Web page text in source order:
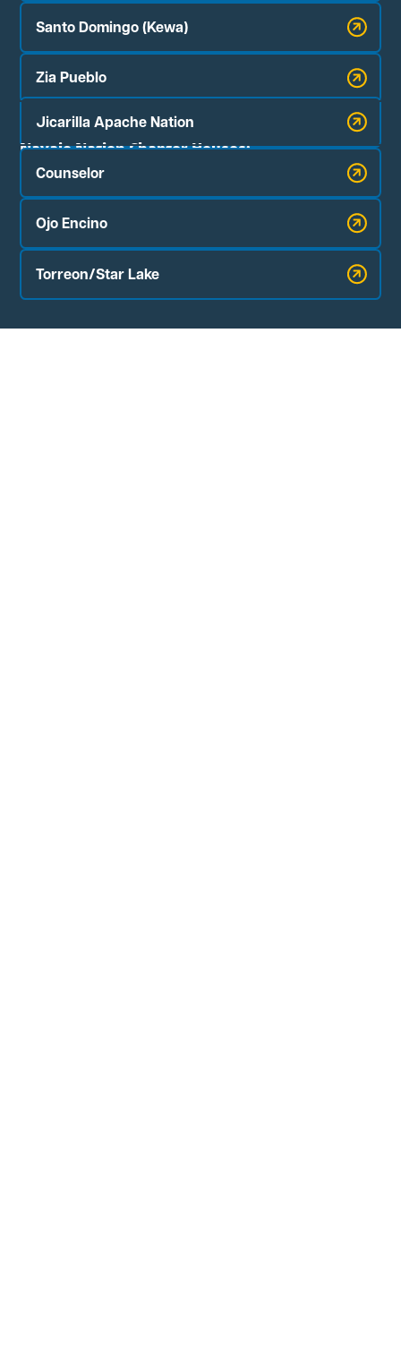
Santo Domingo (Kewa)
Zia Pueblo
Jicarilla Apache Nation
Navajo Nation Chapter Houses:
Counselor
Ojo Encino
Torreon/Star Lake